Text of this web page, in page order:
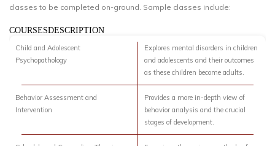
classes to be completed on-ground. Sample classes include:
COURSESDESCRIPTION
Child and Adolescent
Psychopathology
Explores mental disorders in children
and adolescents and their outcomes
as these children become adults.
Behavior Assessment and
Intervention
Provides a more in-depth view of
behavior analysis and the crucial
stages of development.